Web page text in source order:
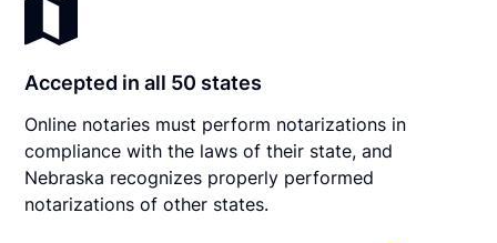
Accepted in all 50 states
Online notaries must perform notarizations in
compliance with the laws of their state, and
Nebraska recognizes properly performed
notarizations of other states.